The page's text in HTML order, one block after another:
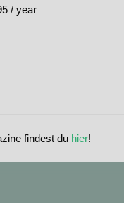
/ year
findest du hier!